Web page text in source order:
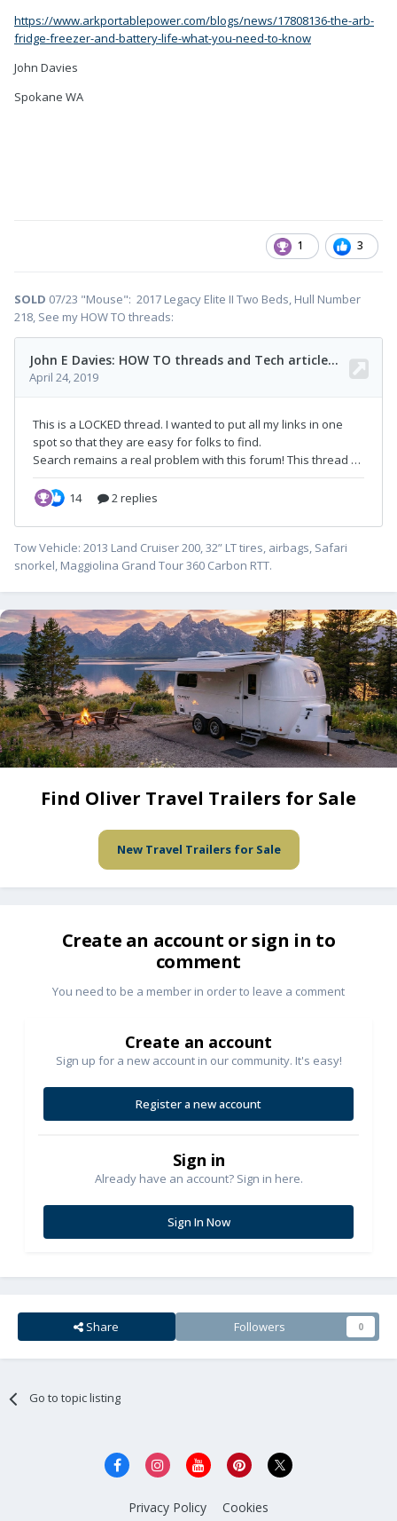
https://www.arkportablepower.com/blogs/news/17808136-the-arb-
fridge-freezer-and-battery-life-what-you-need-to-know
John Davies
Spokane WA
1 3
SOLD 07/23 "Mouse": 2017 Legacy Elite II Two Beds, Hull Number
218, See my HOW TO threads:
Tow Vehicle: 2013 Land Cruiser 200, 32” LT tires, airbags, Safari
snorkel, Maggiolina Grand Tour 360 Carbon RTT.
Find Oliver Travel Trailers for Sale
New Travel Trailers for Sale
Create an account or sign in to
comment
You need to be a member in order to leave a comment
Create an account
Sign up for a new account in our community. It's easy!
Register a new account
Sign in
Already have an account? Sign in here.
Sign In Now
Share Followers 0
Go to topic listing
Privacy Policy Cookies